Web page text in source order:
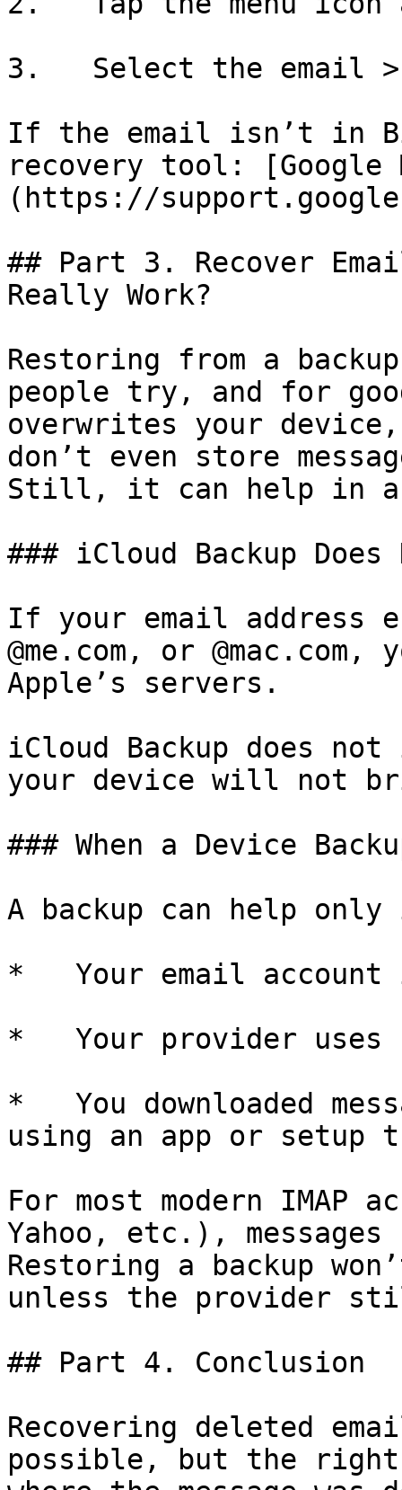
3.   Select the email >
If the email isn’t in
recovery tool: [Google
(https://
## Part 3. Recover
Really Work?
Restoring from a
people try, and for
overwrites your
don’t even store
Still, it can help in a
### iCloud Backup
If your email address
@me.com, or
Apple’s servers.
iCloud Backup does
your device will not
### When a Device
A backup can help
*   Your email
*   Your provider uses
*   You downloaded
using an app or
For most modern IMAP
Yahoo, etc.),
Restoring a backup
unless the provider
## Part 4. Conclusion
Recovering deleted
possible, but the right